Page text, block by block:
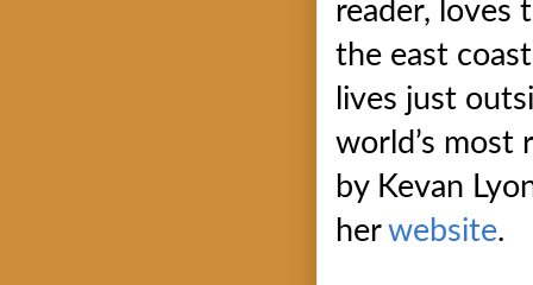
reader, loves
the east
lives just
world’s most
by Kevan
herwebsite.